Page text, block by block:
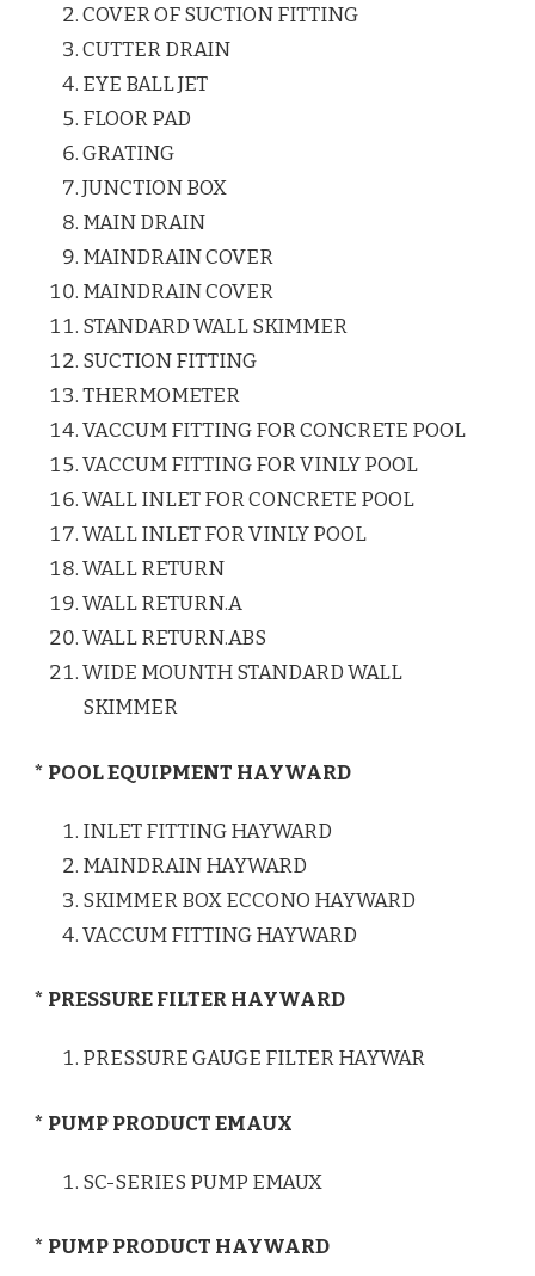
COVER OF SUCTION FITTING
CUTTER DRAIN
EYE BALL JET
FLOOR PAD
GRATING
JUNCTION BOX
MAIN DRAIN
MAINDRAIN COVER
MAINDRAIN COVER
STANDARD WALL SKIMMER
SUCTION FITTING
THERMOMETER
VACCUM FITTING FOR CONCRETE POOL
VACCUM FITTING FOR VINLY POOL
WALL INLET FOR CONCRETE POOL
WALL INLET FOR VINLY POOL
WALL RETURN
WALL RETURN.A
WALL RETURN.ABS
WIDE MOUNTH STANDARD WALL
SKIMMER
* POOL EQUIPMENT HAYWARD
INLET FITTING HAYWARD
MAINDRAIN HAYWARD
SKIMMER BOX ECCONO HAYWARD
VACCUM FITTING HAYWARD
* PRESSURE FILTER HAYWARD
PRESSURE GAUGE FILTER HAYWAR
* PUMP PRODUCT EMAUX
SC-SERIES PUMP EMAUX
* PUMP PRODUCT HAYWARD